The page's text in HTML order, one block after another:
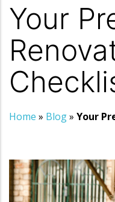
Your
Home » Blog» Your